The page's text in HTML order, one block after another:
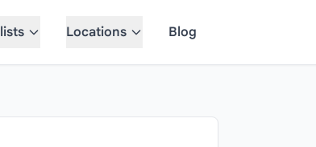
Locations Blog